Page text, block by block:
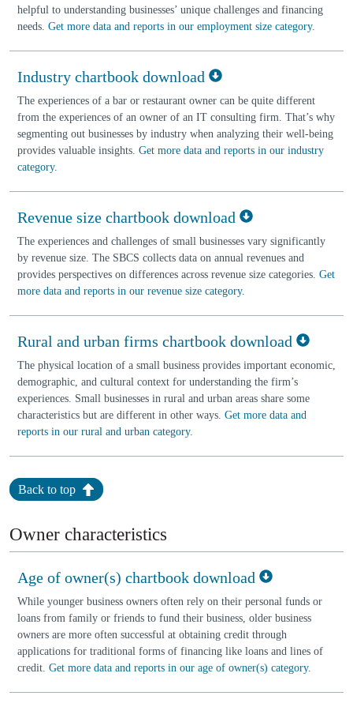
helpful to understanding businesses’ unique challenges and financing
needs. Get more data and reports in our employment size category.
Industry chartbook download
The experiences of a bar or restaurant owner can be quite different
from the experiences of an owner of an IT consulting firm. That’s why
segmenting out businesses by industry when analyzing their well-being
provides valuable insights. Get more data and reports in our industry
category.
Revenue size chartbook download
The experiences and challenges of small businesses vary significantly
by revenue size. The SBCS collects data on annual revenues and
provides perspectives on differences across revenue size categories. Get
more data and reports in our revenue size category.
Rural and urban firms chartbook download
The physical location of a small business provides important economic,
demographic, and cultural context for understanding the firm’s
experiences. Small businesses in rural and urban areas share some
characteristics but are different in other ways. Get more data and
reports in our rural and urban category.
Back to top
Owner characteristics
Age of owner(s) chartbook download
While younger business owners often rely on their personal funds or
loans from family or friends to fund their business, older business
owners are more often successful at obtaining credit through
applications for traditional forms of financing like loans and lines of
credit. Get more data and reports in our age of owner(s) category.